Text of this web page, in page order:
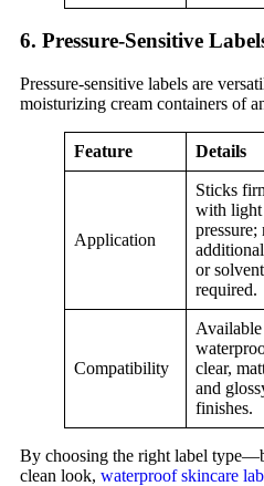
6. Pressure-Sensitive
Pressure-sensitive labels are
moisturizing cream containers of
Feature Details
Application
Sticks
with light
pressure;
or
required.
Compatibility
clear,
and
finishes.
By choosing the right label
clean look, waterproof skincare